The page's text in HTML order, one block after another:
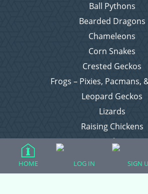
Ball Pythons
Bearded Dragons
Chameleons
Corn Snakes
Crested Geckos
Frogs – Pixies, Pacmans,
Leopard Geckos
Lizards
Raising Chickens
Snakes
HOME LOG IN SIGN